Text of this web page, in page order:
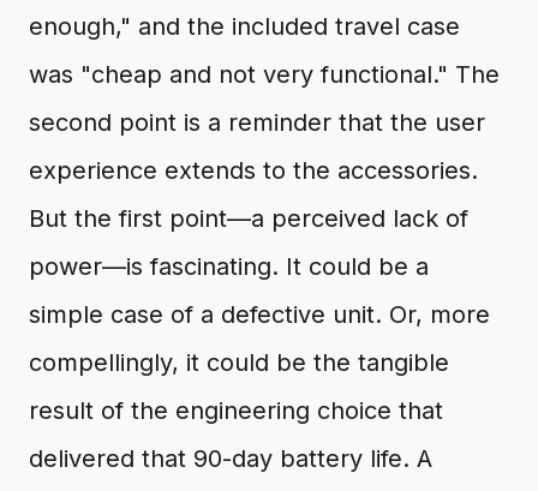
enough," and the included travel case
was "cheap and not very functional." The
second point is a reminder that the user
experience extends to the accessories.
But the first point—a perceived lack of
power—is fascinating. It could be a
simple case of a defective unit. Or, more
compellingly, it could be the tangible
result of the engineering choice that
delivered that 90-day battery life. A